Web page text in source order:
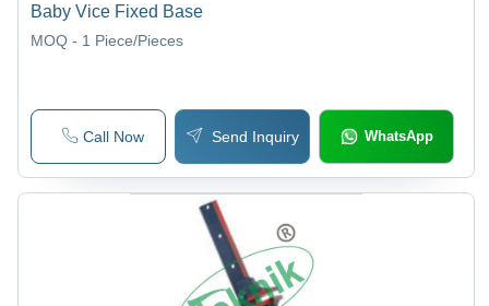
Baby Vice Fixed Base
MOQ - 1 Piece/Pieces
Call Now Send Inquiry WhatsApp